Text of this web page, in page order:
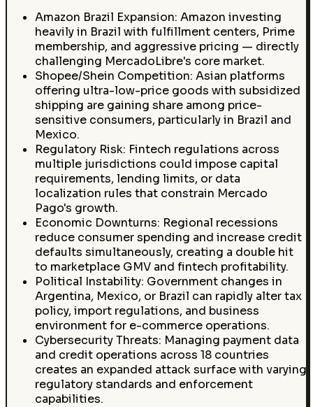
Amazon Brazil Expansion: Amazon investing
heavily in Brazil with fulfillment centers, Prime
membership, and aggressive pricing — directly
challenging MercadoLibre's core market.
Shopee/Shein Competition: Asian platforms
offering ultra-low-price goods with subsidized
shipping are gaining share among price-
sensitive consumers, particularly in Brazil and
Mexico.
Regulatory Risk: Fintech regulations across
multiple jurisdictions could impose capital
requirements, lending limits, or data
localization rules that constrain Mercado
Pago's growth.
Economic Downturns: Regional recessions
reduce consumer spending and increase credit
defaults simultaneously, creating a double hit
to marketplace GMV and fintech profitability.
Political Instability: Government changes in
Argentina, Mexico, or Brazil can rapidly alter tax
policy, import regulations, and business
environment for e-commerce operations.
Cybersecurity Threats: Managing payment data
and credit operations across 18 countries
creates an expanded attack surface with varying
regulatory standards and enforcement
capabilities.